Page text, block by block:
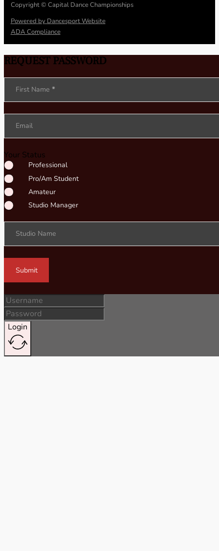
Copyright © Capital Dance Championships
Powered by Dancesport Website
ADA Compliance
REQUEST PASSWORD
Section
First Name *
Email
Your Status
Professional
Pro/Am Student
Amateur
Studio Manager
Studio Name
Submit
Login